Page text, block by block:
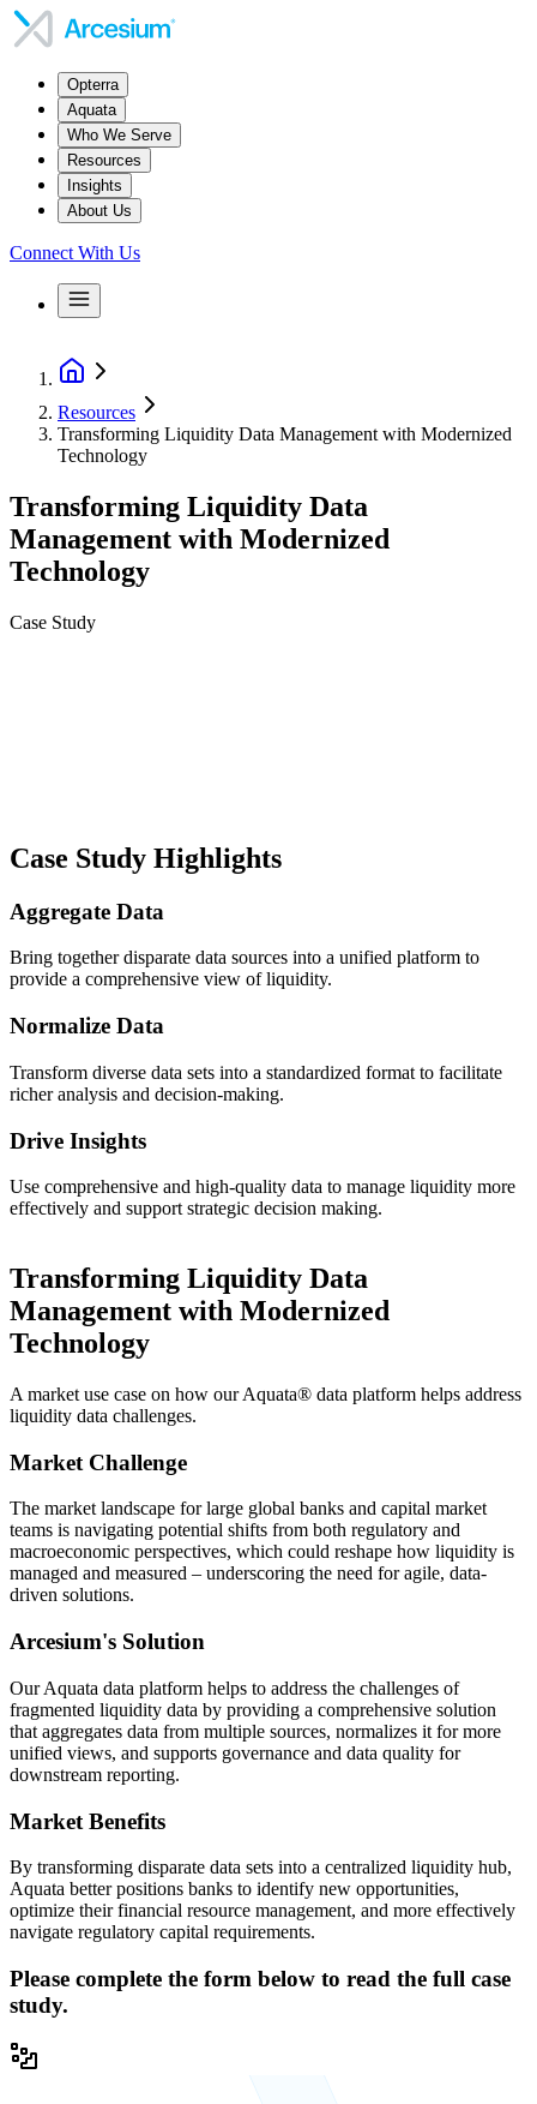
Opterra
Aquata
Who We Serve
Resources
Insights
About Us
Connect With Us
Resources
Transforming Liquidity Data Management with Modernized
Technology
Transforming Liquidity Data
Management with Modernized
Technology
Case Study
Case Study Highlights
Aggregate Data
Bring together disparate data sources into a unified platform to
provide a comprehensive view of liquidity.
Normalize Data
Transform diverse data sets into a standardized format to facilitate
richer analysis and decision-making.
Drive Insights
Use comprehensive and high-quality data to manage liquidity more
effectively and support strategic decision making.
Transforming Liquidity Data
Management with Modernized
Technology
A market use case on how our Aquata® data platform helps address
liquidity data challenges.
Market Challenge
The market landscape for large global banks and capital market
teams is navigating potential shifts from both regulatory and
macroeconomic perspectives, which could reshape how liquidity is
managed and measured – underscoring the need for agile, data-
driven solutions.
Arcesium's Solution
Our Aquata data platform helps to address the challenges of
fragmented liquidity data by providing a comprehensive solution
that aggregates data from multiple sources, normalizes it for more
unified views, and supports governance and data quality for
downstream reporting.
Market Benefits
By transforming disparate data sets into a centralized liquidity hub,
Aquata better positions banks to identify new opportunities,
optimize their financial resource management, and more effectively
navigate regulatory capital requirements.
Please complete the form below to read the full case
study.